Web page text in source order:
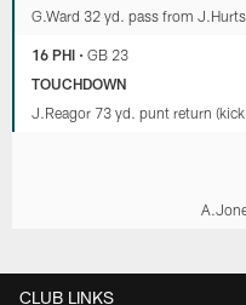
G.Ward 32 yd. pass from
16 PHI •GB 23
TOUCHDOWN
J.Reagor 73 yd. punt return
CLUB LINKS